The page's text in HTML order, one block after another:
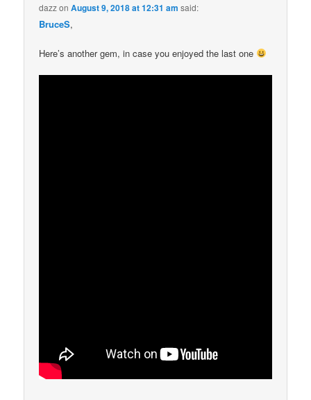
dazzonAugust 9, 2018 at 12:31 am said:
BruceS,
Here’s another gem, in case you enjoyed the last one